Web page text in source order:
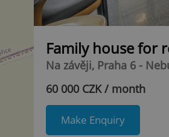
Family house for
Na závěji, Praha 6 -
60 000 CZK / month
Make Enquiry